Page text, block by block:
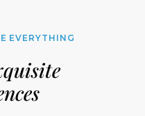
EVERYTHING